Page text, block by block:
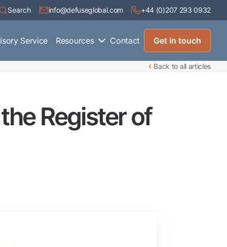
Search info@defuseglobal.com +44 (0)207 293 0932
Service Resources Contact Get in touch
Back to all articles
Register of